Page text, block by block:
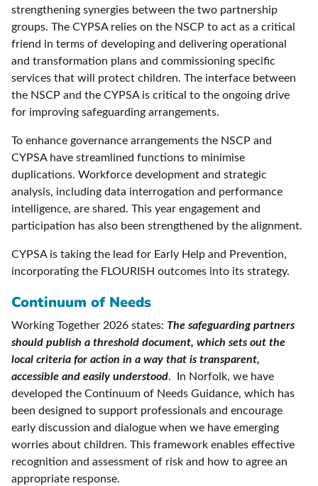
strengthening synergies between the two partnership
groups. The CYPSA relies on the NSCP to act as a critical
friend in terms of developing and delivering operational
and transformation plans and commissioning specific
services that will protect children. The interface between
the NSCP and the CYPSA is critical to the ongoing drive
for improving safeguarding arrangements.
To enhance governance arrangements the NSCP and
CYPSA have streamlined functions to minimise
duplications. Workforce development and strategic
analysis, including data interrogation and performance
intelligence, are shared. This year engagement and
participation has also been strengthened by the alignment.
CYPSA is taking the lead for Early Help and Prevention,
incorporating the FLOURISH outcomes into its strategy.
Continuum of Needs
Working Together 2026 states: The safeguarding partners
should publish a threshold document, which sets out the
local criteria for action in a way that is transparent,
accessible and easily understood. In Norfolk, we have
developed the Continuum of Needs Guidance, which has
been designed to support professionals and encourage
early discussion and dialogue when we have emerging
worries about children. This framework enables effective
recognition and assessment of risk and how to agree an
appropriate response.